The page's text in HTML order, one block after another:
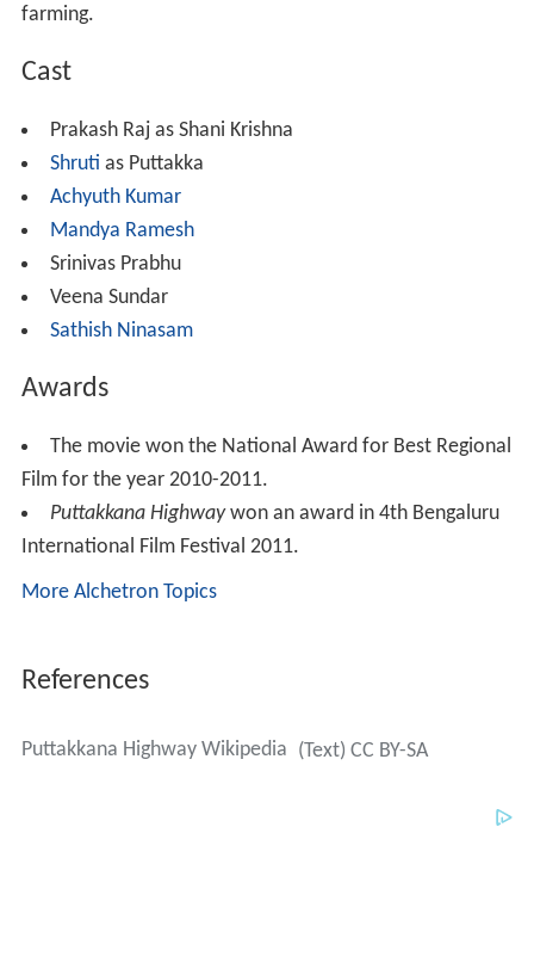
farming.
Cast
Prakash Raj as Shani Krishna
Shruti as Puttakka
Achyuth Kumar
Mandya Ramesh
Srinivas Prabhu
Veena Sundar
Sathish Ninasam
Awards
The movie won the National Award for Best Regional
Film for the year 2010-2011.
Puttakkana Highwaywon an award in 4th Bengaluru
International Film Festival 2011.
More Alchetron Topics
References
Puttakkana Highway Wikipedia (Text) CC BY-SA